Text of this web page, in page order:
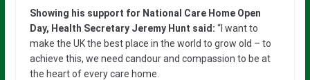
Showing his support for National Care Home Open
Day, Health Secretary Jeremy Hunt said: “I want to
make the UK the best place in the world to grow old – to
achieve this, we need candour and compassion to be at
the heart of every care home.